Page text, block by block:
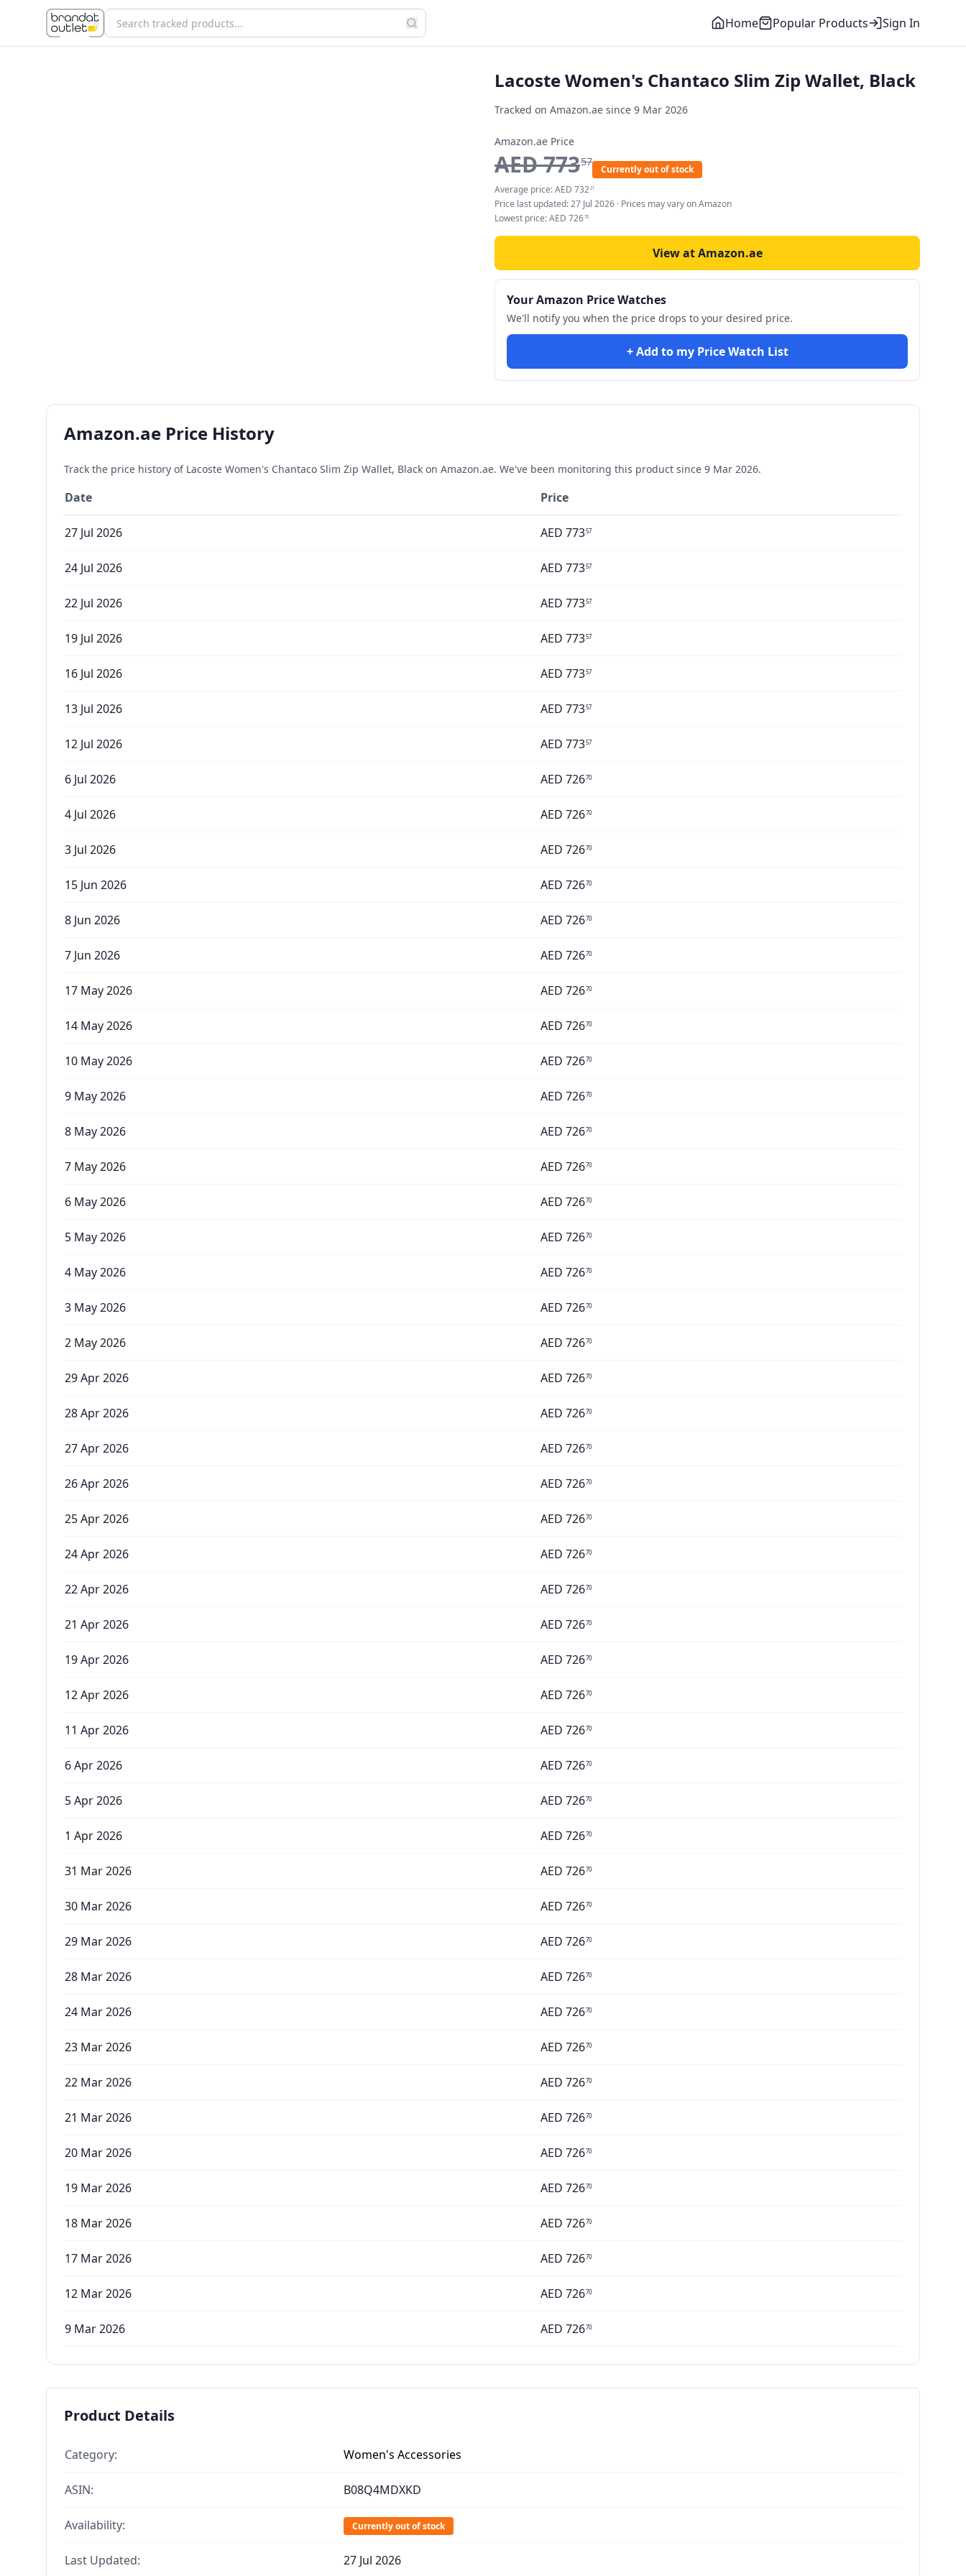
Home Popular Products Sign In
Lacoste Women's Chantaco Slim Zip Wallet, Black
Tracked on Amazon.ae since 9 Mar 2026
Amazon.ae Price
AED77357
Currently out of stock
Average price:AED 73221
Price last updated:27 Jul 2026 · Prices may vary on Amazon
Lowest price:AED 72670
View at Amazon.ae
Your Amazon Price Watches
We'll notify you when the price drops to your desired price.
+ Add to my Price Watch List
Amazon.ae Price History
Track the price history of Lacoste Women's Chantaco Slim Zip Wallet, Black on Amazon.ae. We've been monitoring this product since 9 Mar 2026.
Date Price
27 Jul 2026 AED 77357
24 Jul 2026 AED 77357
22 Jul 2026 AED 77357
19 Jul 2026 AED 77357
16 Jul 2026 AED 77357
13 Jul 2026 AED 77357
12 Jul 2026 AED 77357
6 Jul 2026 AED 72670
4 Jul 2026 AED 72670
3 Jul 2026 AED 72670
15 Jun 2026 AED 72670
8 Jun 2026 AED 72670
7 Jun 2026 AED 72670
17 May 2026 AED 72670
14 May 2026 AED 72670
10 May 2026 AED 72670
9 May 2026 AED 72670
8 May 2026 AED 72670
7 May 2026 AED 72670
6 May 2026 AED 72670
5 May 2026 AED 72670
4 May 2026 AED 72670
3 May 2026 AED 72670
2 May 2026 AED 72670
29 Apr 2026 AED 72670
28 Apr 2026 AED 72670
27 Apr 2026 AED 72670
26 Apr 2026 AED 72670
25 Apr 2026 AED 72670
24 Apr 2026 AED 72670
22 Apr 2026 AED 72670
21 Apr 2026 AED 72670
19 Apr 2026 AED 72670
12 Apr 2026 AED 72670
11 Apr 2026 AED 72670
6 Apr 2026 AED 72670
5 Apr 2026 AED 72670
1 Apr 2026 AED 72670
31 Mar 2026 AED 72670
30 Mar 2026 AED 72670
29 Mar 2026 AED 72670
28 Mar 2026 AED 72670
24 Mar 2026 AED 72670
23 Mar 2026 AED 72670
22 Mar 2026 AED 72670
21 Mar 2026 AED 72670
20 Mar 2026 AED 72670
19 Mar 2026 AED 72670
18 Mar 2026 AED 72670
17 Mar 2026 AED 72670
12 Mar 2026 AED 72670
9 Mar 2026 AED 72670
Product Details
Category: Women's Accessories
ASIN: B08Q4MDXKD
Availability: Currently out of stock
Last Updated: 27 Jul 2026